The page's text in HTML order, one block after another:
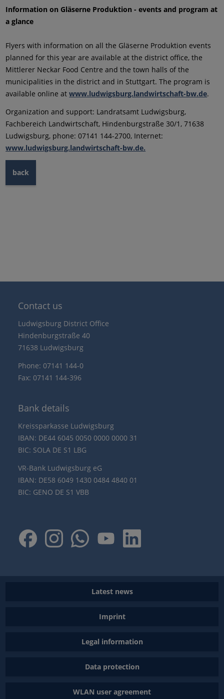
Information on Gläserne Produktion - events and program at
a glance
Flyers with information on all the Gläserne Produktion events
planned for this year are available at the district office, the
Mittlerer Neckar Food Centre and the town halls of the
municipalities in the district and in Stuttgart. The program is
available online atwww.ludwigsburg.landwirtschaft-bw.de.
Organization and support: Landratsamt Ludwigsburg,
Fachbereich Landwirtschaft, Hindenburgstraße 30/1, 71638
Ludwigsburg, phone: 07141 144-2700, Internet:
www.ludwigsburg.landwirtschaft-bw.de.
back
Contact us
Ludwigsburg District Office
Hindenburgstraße 40
71638 Ludwigsburg
Phone: 07141 144-0
Fax: 07141 144-396
Bank details
Kreissparkasse Ludwigsburg
IBAN: DE44 6045 0050 0000 0000 31
BIC: SOLA DE S1 LBG
VR-Bank Ludwigsburg eG
IBAN: DE58 6049 1430 0484 4840 01
BIC: GENO DE S1 VBB
Latest news
Imprint
Legal information
Data protection
WLAN user agreement